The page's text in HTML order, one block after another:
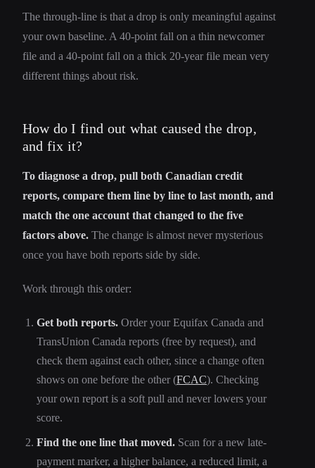
The through-line is that a drop is only meaningful against
your own baseline. A 40-point fall on a thin newcomer
file and a 40-point fall on a thick 20-year file mean very
different things about risk.
How do I find out what caused the drop,
and fix it?
To diagnose a drop, pull both Canadian credit
reports, compare them line by line to last month, and
match the one account that changed to the five
factors above. The change is almost never mysterious
once you have both reports side by side.
Work through this order:
Get both reports. Order your Equifax Canada and
TransUnion Canada reports (free by request), and
check them against each other, since a change often
shows on one before the other (FCAC). Checking
your own report is a soft pull and never lowers your
score.
Find the one line that moved. Scan for a new late-
payment marker, a higher balance, a reduced limit, a